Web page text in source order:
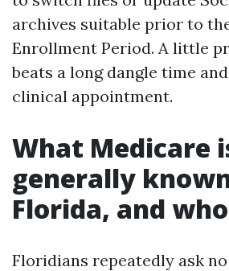
archives suitable prior to
Enrollment Period. A little
beats a long dangle time
clinical appointment.
What Medicare
generally
Florida, and
Floridians repeatedly ask